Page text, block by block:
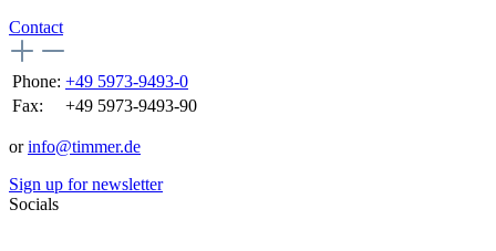
Contact
Phone: +49 5973-9493-0
Fax:
+49 5973-9493-90
orinfo@timmer.de
Sign up for newsletter
Socials